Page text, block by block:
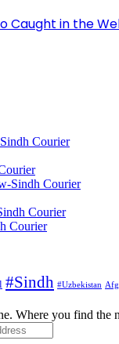
Caught in the
#Sindh #Uzbekistan
Where you find the